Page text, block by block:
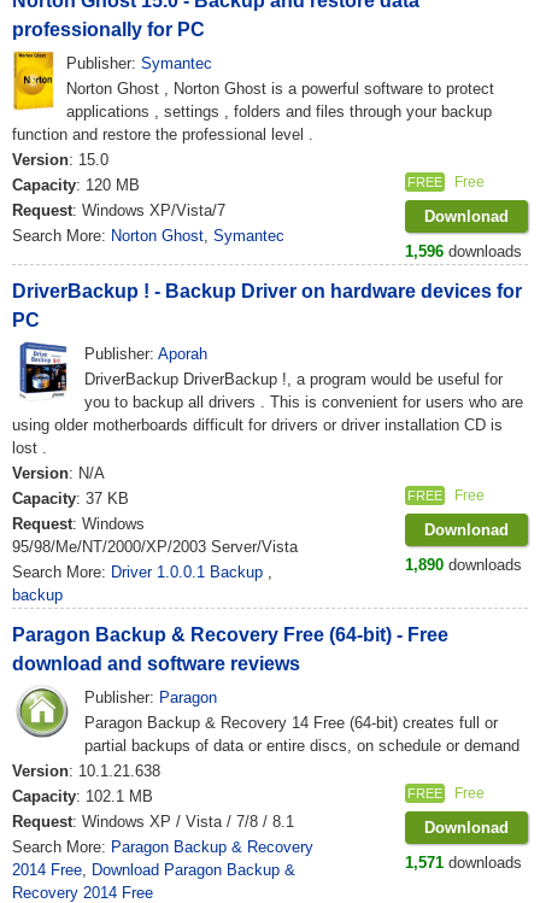
professionally for PC
Publisher: Symantec
Norton Ghost , Norton Ghost is a powerful software to protect
applications , settings , folders and files through your backup
function and restore the professional level .
Version: 15.0
Capacity: 120 MB
Request: Windows XP/Vista/7
Search More: Norton Ghost, Symantec
FREE Free
Downlonad
1,596 downloads
DriverBackup ! - Backup Driver on hardware devices for
PC
Publisher: Aporah
DriverBackup DriverBackup !, a program would be useful for
you to backup all drivers . This is convenient for users who are
using older motherboards difficult for drivers or driver installation CD is
lost .
Version: N/A
Capacity: 37 KB
Request: Windows
95/98/Me/NT/2000/XP/2003 Server/Vista
Search More: Driver 1.0.0.1 Backup ,
backup
FREE Free
Downlonad
1,890 downloads
Paragon Backup & Recovery Free (64-bit) - Free
download and software reviews
Publisher: Paragon
Paragon Backup & Recovery 14 Free (64-bit) creates full or
partial backups of data or entire discs, on schedule or demand
Version: 10.1.21.638
Capacity: 102.1 MB
Request: Windows XP / Vista / 7/8 / 8.1
Search More: Paragon Backup & Recovery
2014 Free, Download Paragon Backup &
Recovery 2014 Free
FREE Free
Downlonad
1,571 downloads